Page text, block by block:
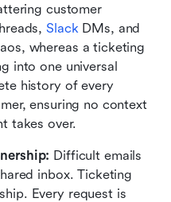
customer
Slack DMs, and
whereas a ticketing
into one universal
history of every
ensuring no context
takes over.
Difficult emails
inbox. Ticketing
Every request is